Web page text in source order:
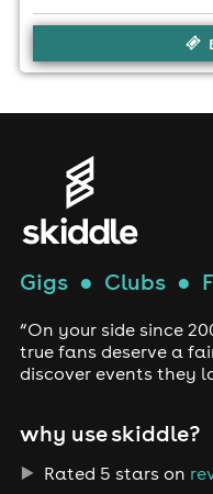
Gigs● Clubs●
“On your side since
true fans deserve a
discover events they
why use skiddle?
Rated 5 stars on